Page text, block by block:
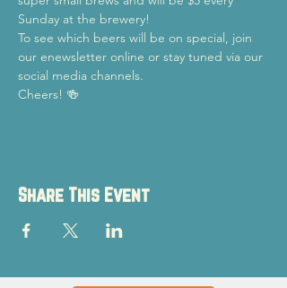
Sunday at the brewery!
To see which beers will be on special, join
our enewsletter online or stay tuned via our
social media channels.
Cheers! 🍻
Share This Event